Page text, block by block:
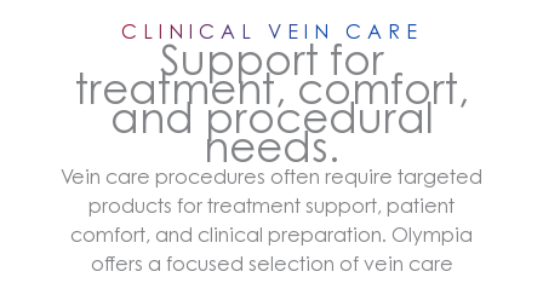
CLINICAL VEIN CARE
Support for
treatment, comfort,
and procedural
needs.
Vein care procedures often require targeted
products for treatment support, patient
comfort, and clinical preparation. Olympia
offers a focused selection of vein care